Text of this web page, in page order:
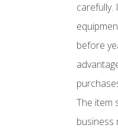
carefully.
before
The item
business